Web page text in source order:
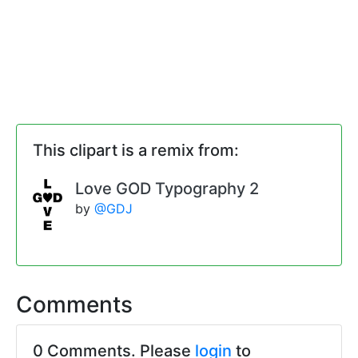
This clipart is a remix from:
Love GOD Typography 2
by@GDJ
Comments
0 Comments. Please login to